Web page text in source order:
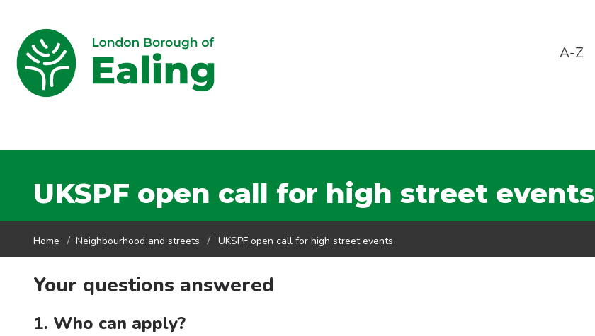
A-Z
UKSPF open call for high street events
Home Neighbourhood and streets UKSPF open call for high street events
Your questions answered
1. Who can apply?